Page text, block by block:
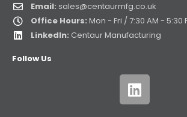
Email: sales@centaurmfg.co.uk
Office Hours: Mon - Fri / 7:30 AM - 5:30
LinkedIn: Centaur Manufacturing
Follow Us